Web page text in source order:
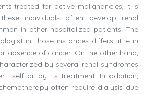
treated for active malignancies, it is
individuals often develop renal
in other hospitalized patients. The
in those instances differs little in
absence of cancer. On the other hand,
by several renal syndromes
itself or by its treatment. In addition,
often require dialysis due